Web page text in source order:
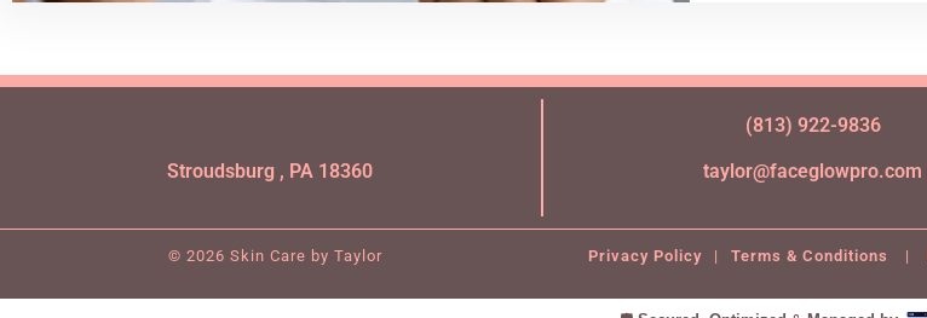
Stroudsburg , PA 18360
(813) 922-9836
taylor@faceglowpro.com
© 2026 Skin Care by Taylor Privacy Policy | Terms & Conditions |